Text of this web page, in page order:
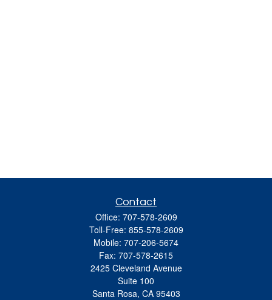
Contact
Office: 707-578-2609
Toll-Free: 855-578-2609
Mobile: 707-206-5674
Fax: 707-578-2615
2425 Cleveland Avenue
Suite 100
Santa Rosa, CA 95403